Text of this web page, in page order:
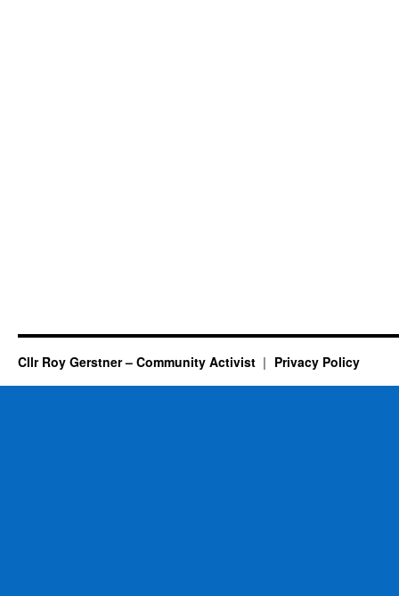
Cllr Roy Gerstner – Community Activist Privacy Policy